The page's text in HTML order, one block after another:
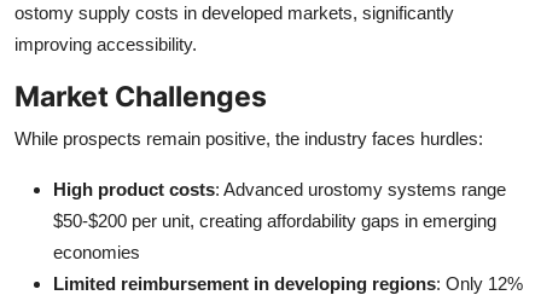
ostomy supply costs in developed markets, significantly
improving accessibility.
Market Challenges
While prospects remain positive, the industry faces hurdles:
High product costs: Advanced urostomy systems range
$50-$200 per unit, creating affordability gaps in emerging
economies
Limited reimbursement in developing regions: Only 12%